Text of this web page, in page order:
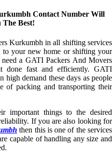
Contact Number Will
The Best!
Kurkumbh in all shifting services
your new home or shifting your
a GATI Packers And Movers
done fast and efficiently. GATI
high demand these days as people
of packing and transporting their
important things to the desired
If you are also looking for
then this is one of the services
capable of handling any size and